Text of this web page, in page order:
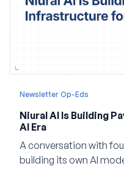
Newsletter Op-Eds
Niural AI Is Building
AI Era
A conversation with
building its own AI